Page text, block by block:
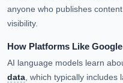
anyone who publishes
visibility.
How Platforms Like
AI language models learn
data, which typically includes